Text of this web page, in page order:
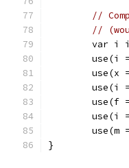
//
//
var i
use(i
use(x
use(i
use(f
use(i
use(m
}